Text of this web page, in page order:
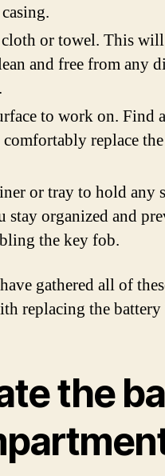
or towel. This
and free from any
to work on. Find
comfortably replace
or tray to hold any
stay organized and
the key fob.
gathered all of
replacing the
the